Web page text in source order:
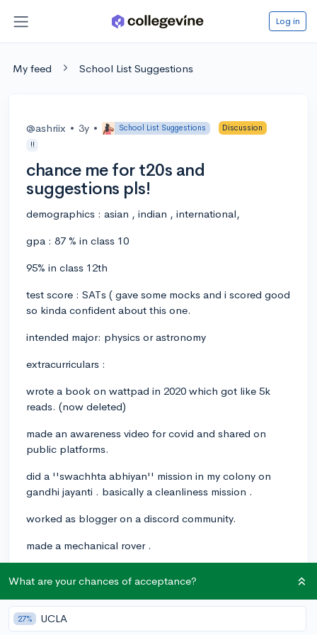
Log in
My feed School List Suggestions
@ashriix • 3y • School List Suggestions
Discussion
!!
chance me for t20s and
suggestions pls!
demographics : asian , indian , international,
gpa : 87 % in class 10
95% in class 12th
test score : SATs ( gave some mocks and i scored good
so kinda confident about this one.
intended major: physics or astronomy
extracurriculars :
wrote a book on wattpad in 2020 which got like 5k
reads. (now deleted)
made an awareness video for covid and shared on
public platforms.
did a ''swachhta abhiyan'' mission in my colony on
gandhi jayanti . basically a cleanliness mission .
worked as blogger on a discord community.
made a mechanical rover .
programs on physics major.
Planning to write a thesis.
What are your chances of acceptance?
27% UCLA